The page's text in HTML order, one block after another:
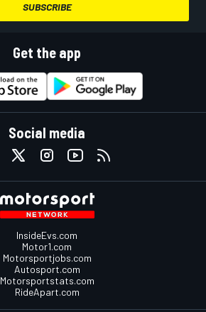
SUBSCRIBE
Get the app
Social media
InsideEvs.com
Motor1.com
Motorsportjobs.com
Autosport.com
Motorsportstats.com
RideApart.com